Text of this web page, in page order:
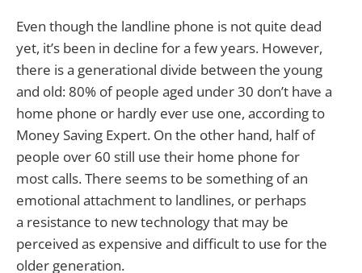
Even though the landline phone is not quite dead
yet, it’s been in decline for a few years. However,
there is a generational divide between the young
and old: 80% of people aged under 30 don’t have a
home phone or hardly ever use one, according to
Money Saving Expert. On the other hand, half of
people over 60 still use their home phone for
most calls. There seems to be something of an
emotional attachment to landlines, or perhaps
a resistance to new technology that may be
perceived as expensive and difficult to use for the
older generation.